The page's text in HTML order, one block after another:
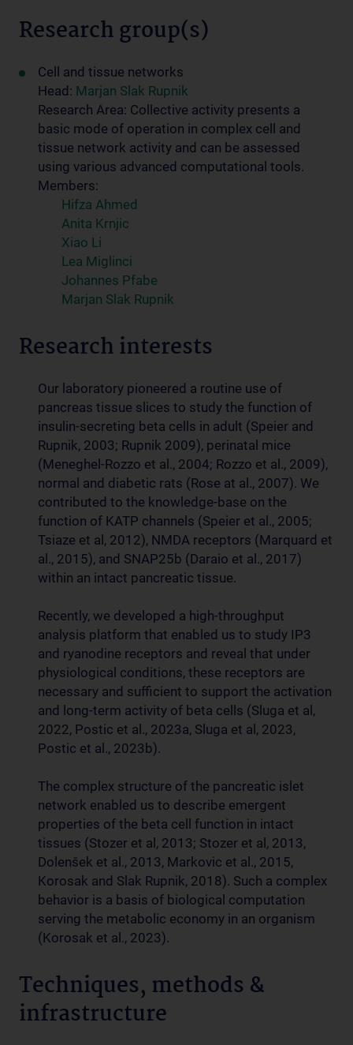
Research group(s)
Cell and tissue networks
Head: Marjan Slak Rupnik
Research Area: Collective activity presents a
basic mode of operation in complex cell and
tissue network activity and can be assessed
using various advanced computational tools.
Members:
Hifza Ahmed
Anita Krnjic
Xiao Li
Lea Miglinci
Johannes Pfabe
Marjan Slak Rupnik
Research interests
Our laboratory pioneered a routine use of
pancreas tissue slices to study the function of
insulin-secreting beta cells in adult (Speier and
Rupnik, 2003; Rupnik 2009), perinatal mice
(Meneghel-Rozzo et al., 2004; Rozzo et al., 2009),
normal and diabetic rats (Rose at al., 2007). We
contributed to the knowledge-base on the
function of KATP channels (Speier et al., 2005;
Tsiaze et al, 2012), NMDA receptors (Marquard et
al., 2015), and SNAP25b (Daraio et al., 2017)
within an intact pancreatic tissue.
Recently, we developed a high-throughput
analysis platform that enabled us to study IP3
and ryanodine receptors and reveal that under
physiological conditions, these receptors are
necessary and sufficient to support the activation
and long-term activity of beta cells (Sluga et al,
2022, Postic et al., 2023a, Sluga et al, 2023,
Postic et al., 2023b).
The complex structure of the pancreatic islet
network enabled us to describe emergent
properties of the beta cell function in intact
tissues (Stozer et al, 2013; Stozer et al, 2013,
Dolenšek et al., 2013, Markovic et al., 2015,
Korosak and Slak Rupnik, 2018). Such a complex
behavior is a basis of biological computation
serving the metabolic economy in an organism
(Korosak et al., 2023).
Techniques, methods &
infrastructure